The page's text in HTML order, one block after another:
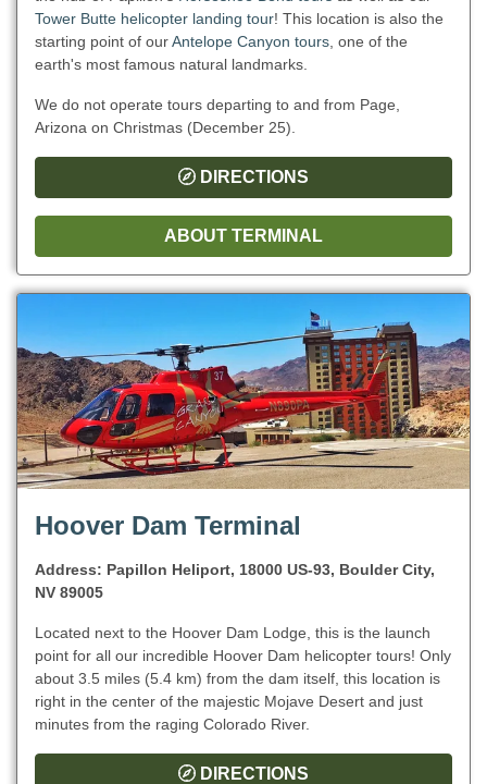
Tower Butte helicopter landing tour! This location is also the
starting point of ourAntelope Canyon tours , one of the
earth's most famous natural landmarks.
We do not operate tours departing to and from Page,
Arizona on Christmas (December 25).
DIRECTIONS
ABOUT TERMINAL
Hoover Dam Terminal
Address: Papillon Heliport, 18000 US-93, Boulder City,
NV 89005
Located next to the Hoover Dam Lodge, this is the launch
point for all our incredible Hoover Dam helicopter tours! Only
about 3.5 miles (5.4 km) from the dam itself, this location is
right in the center of the majestic Mojave Desert and just
minutes from the raging Colorado River.
DIRECTIONS